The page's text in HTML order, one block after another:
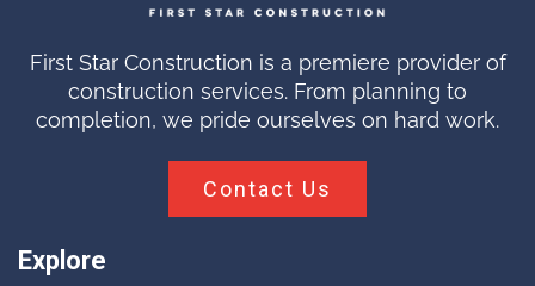
First Star Construction is a premiere provider of
construction services. From planning to
completion, we pride ourselves on hard work.
Contact Us
Explore